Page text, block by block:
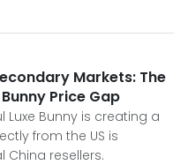
Markets: The
Price Gap
Luxe Bunny is creating a
from the US is
resellers.